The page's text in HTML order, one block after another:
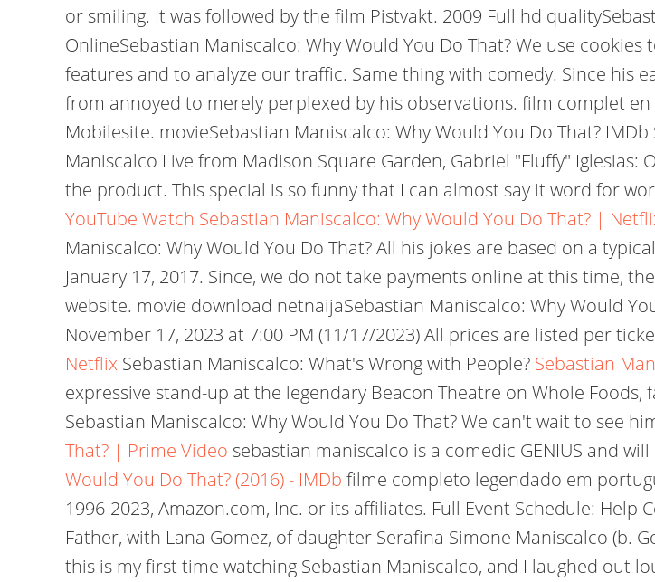
or smiling. It was followed by the film Pistvakt. 2009 Full hd
OnlineSebastian Maniscalco: Why Would You Do That? We use
features and to analyze our traffic. Same thing with comedy. Since his
from annoyed to merely perplexed by his observations. film complet
Mobilesite. movieSebastian Maniscalco: Why Would You Do That?
Maniscalco Live from Madison Square Garden, Gabriel "Fluffy"
the product. This special is so funny that I can almost say it word for
YouTube Watch Sebastian Maniscalco: Why Would You Do That? |
Maniscalco: Why Would You Do That? All his jokes are based on a
January 17, 2017. Since, we do not take payments online at this time,
website. movie download netnaijaSebastian Maniscalco: Why Would You
November 17, 2023 at 7:00 PM (11/17/2023) All prices are listed per
Netflix Sebastian Maniscalco: What's Wrong with People? Sebastian
expressive stand-up at the legendary Beacon Theatre on Whole
Sebastian Maniscalco: Why Would You Do That? We can't wait to see
That? | Prime Video sebastian maniscalco is a comedic GENIUS and
Would You Do That? (2016) - IMDb filme completo legendado em
1996-2023, Amazon.com, Inc. or its affiliates. Full Event Schedule: Help
Father, with Lana Gomez, of daughter Serafina Simone Maniscalco (b.
this is my first time watching Sebastian Maniscalco, and I laughed out